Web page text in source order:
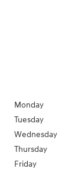
Monday
Tuesday
Wednesday
Thursday
Friday